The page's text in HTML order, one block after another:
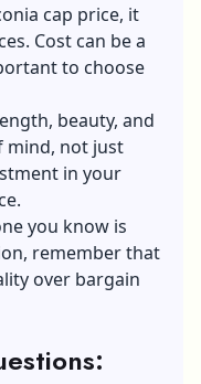
cap price, it
Cost can be a
to choose
beauty, and
mind, not just
in your
you know is
remember that
over bargain